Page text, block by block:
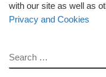
with our site as well as
Privacy and Cookies
SEARCH